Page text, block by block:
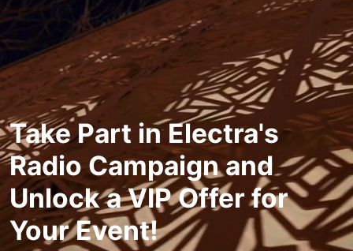
Electra Radio Campaign
Take Part in Electra's
Radio Campaign and
Unlock a VIP Offer for
Your Event!